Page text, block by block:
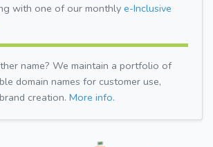
with one of our monthly e-Inclusive
name? We maintain a portfolio of
domain names for customer use,
creation. More info.